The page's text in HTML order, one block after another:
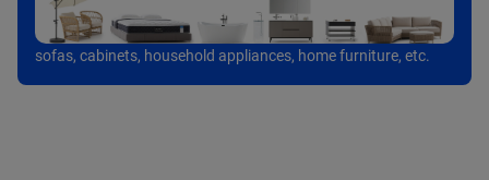
sofas, cabinets, household appliances, home furniture, etc.